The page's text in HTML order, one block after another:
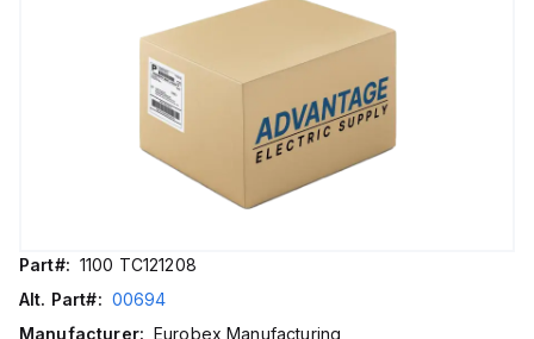
Part#: 1100 TC121208
Alt. Part#: 00694
Manufacturer: Eurobex Manufacturing